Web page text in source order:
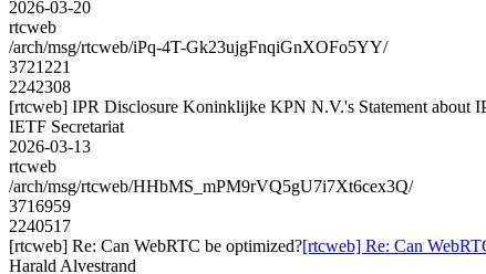
2026-03-20
rtcweb
/arch/msg/rtcweb/iPq-4T-Gk23ujgFnqiGnXOFo5YY/
3721221
2242308
[rtcweb] IPR Disclosure Koninklijke KPN N.V.'s Statement about
IETF Secretariat
2026-03-13
rtcweb
/arch/msg/rtcweb/HHbMS_mPM9rVQ5gU7i7Xt6cex3Q/
3716959
2240517
[rtcweb] Re: Can WebRTC be optimized?[rtcweb] Re: Can
Harald Alvestrand